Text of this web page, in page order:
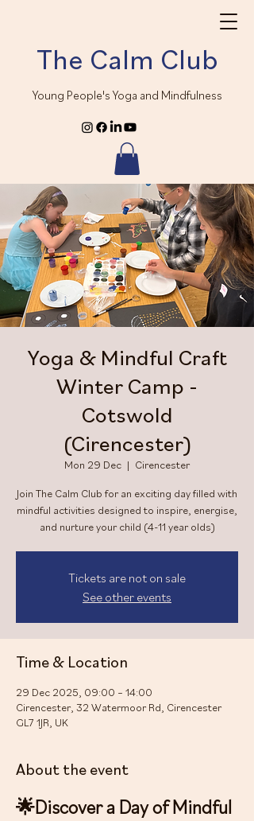
The Calm Club
Young People's Yoga and Mindfulness
Yoga & Mindful Craft
Winter Camp -
Cotswold
(Cirencester)
Mon 29 Dec
  |
Cirencester
Join The Calm Club for an exciting day filled with
mindful activities designed to inspire, energise,
and nurture your child (4-11 year olds)
Tickets are not on sale
See other events
Time & Location
29 Dec 2025, 09:00 – 14:00
Cirencester, 32 Watermoor Rd, Cirencester
GL7 1JR, UK
About the event
🌟Discover a Day of Mindful